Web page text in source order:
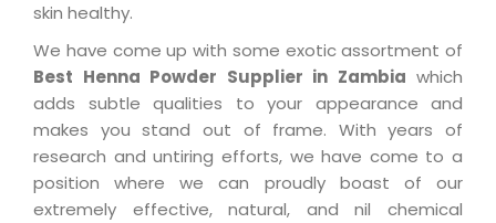
skin healthy.
We have come up with some exotic assortment of
Best Henna Powder Supplier in Zambia which
adds subtle qualities to your appearance and
makes you stand out of frame. With years of
research and untiring efforts, we have come to a
position where we can proudly boast of our
extremely effective, natural, and nil chemical